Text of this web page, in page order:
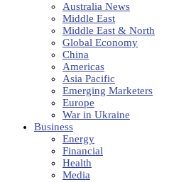
Australia News
Middle East
Middle East & North
Global Economy
China
Americas
Asia Pacific
Emerging Marketers
Europe
War in Ukraine
Business
Energy
Financial
Health
Media